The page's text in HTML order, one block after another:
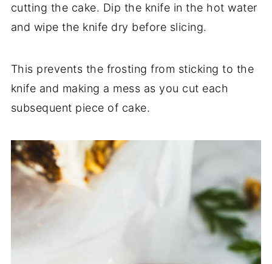
cutting the cake. Dip the knife in the hot water
and wipe the knife dry before slicing.
This prevents the frosting from sticking to the
knife and making a mess as you cut each
subsequent piece of cake.